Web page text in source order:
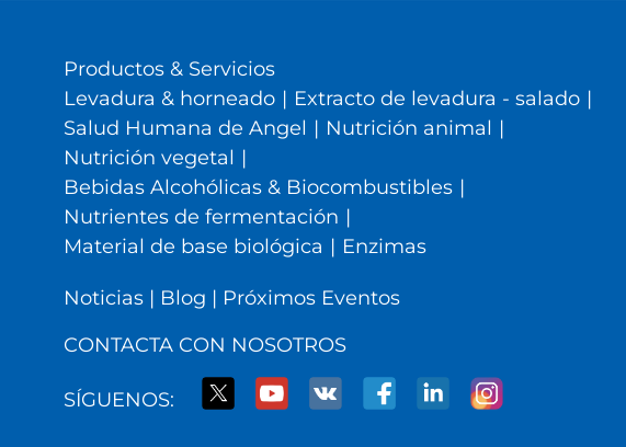
Productos & Servicios
Levadura & horneado | Extracto de levadura - salado |
Salud Humana de Angel | Nutrición animal |
Nutrición vegetal |
Bebidas Alcohólicas & Biocombustibles |
Nutrientes de fermentación |
Material de base biológica | Enzimas
Noticias | Blog | Próximos Eventos
CONTACTA CON NOSOTROS
SÍGUENOS: